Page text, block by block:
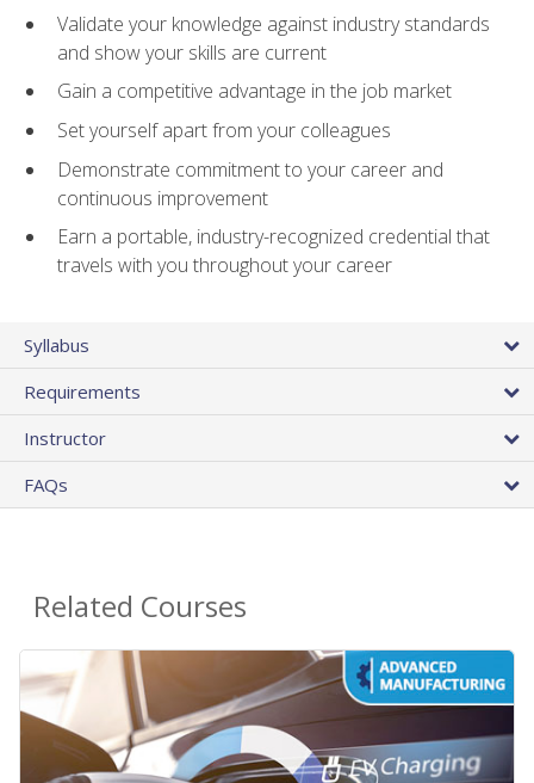
Validate your knowledge against industry standards
and show your skills are current
Gain a competitive advantage in the job market
Set yourself apart from your colleagues
Demonstrate commitment to your career and
continuous improvement
Earn a portable, industry-recognized credential that
travels with you throughout your career
Syllabus
Requirements
Instructor
FAQs
Related Courses